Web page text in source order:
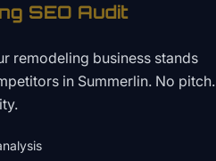
SEO Audit
remodeling business stands
in Summerlin. No pitch.